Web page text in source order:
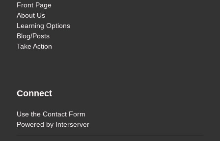
Front Page
About Us
Learning Options
Blog/Posts
Take Action
Connect
Use theContact Form
Powered by Interserver